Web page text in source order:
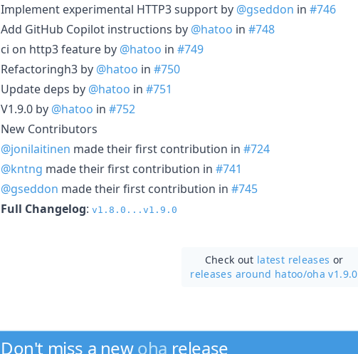
Implement experimental HTTP3 support by @gseddon in #746
Add GitHub Copilot instructions by @hatoo in #748
ci on http3 feature by @hatoo in #749
Refactoringh3 by @hatoo in #750
Update deps by @hatoo in #751
V1.9.0 by @hatoo in #752
New Contributors
@jonilaitinen made their first contribution in #724
@kntng made their first contribution in #741
@gseddon made their first contribution in #745
Full Changelog: v1.8.0...v1.9.0
Check out latest releases or
releases around hatoo/oha v1.9.0
Don't miss a newoha release